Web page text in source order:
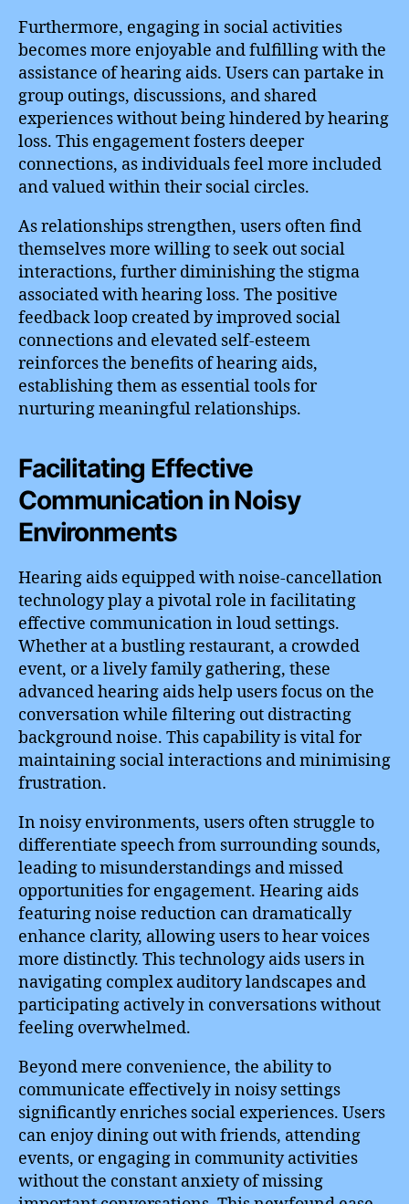
Furthermore, engaging in social activities
becomes more enjoyable and fulfilling with the
assistance of hearing aids. Users can partake in
group outings, discussions, and shared
experiences without being hindered by hearing
loss. This engagement fosters deeper
connections, as individuals feel more included
and valued within their social circles.
As relationships strengthen, users often find
themselves more willing to seek out social
interactions, further diminishing the stigma
associated with hearing loss. The positive
feedback loop created by improved social
connections and elevated self-esteem
reinforces the benefits of hearing aids,
establishing them as essential tools for
nurturing meaningful relationships.
Facilitating Effective
Communication in Noisy
Environments
Hearing aids equipped with noise-cancellation
technology play a pivotal role in facilitating
effective communication in loud settings.
Whether at a bustling restaurant, a crowded
event, or a lively family gathering, these
advanced hearing aids help users focus on the
conversation while filtering out distracting
background noise. This capability is vital for
maintaining social interactions and minimising
frustration.
In noisy environments, users often struggle to
differentiate speech from surrounding sounds,
leading to misunderstandings and missed
opportunities for engagement. Hearing aids
featuring noise reduction can dramatically
enhance clarity, allowing users to hear voices
more distinctly. This technology aids users in
navigating complex auditory landscapes and
participating actively in conversations without
feeling overwhelmed.
Beyond mere convenience, the ability to
communicate effectively in noisy settings
significantly enriches social experiences. Users
can enjoy dining out with friends, attending
events, or engaging in community activities
without the constant anxiety of missing